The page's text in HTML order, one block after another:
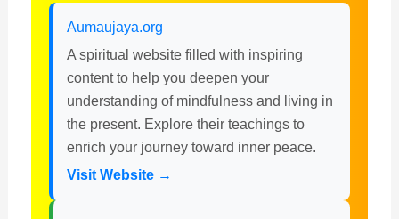
Aumaujaya.org
A spiritual website filled with inspiring
content to help you deepen your
understanding of mindfulness and living in
the present. Explore their teachings to
enrich your journey toward inner peace.
Visit Website →